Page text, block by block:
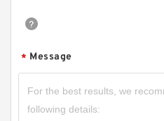
* Message